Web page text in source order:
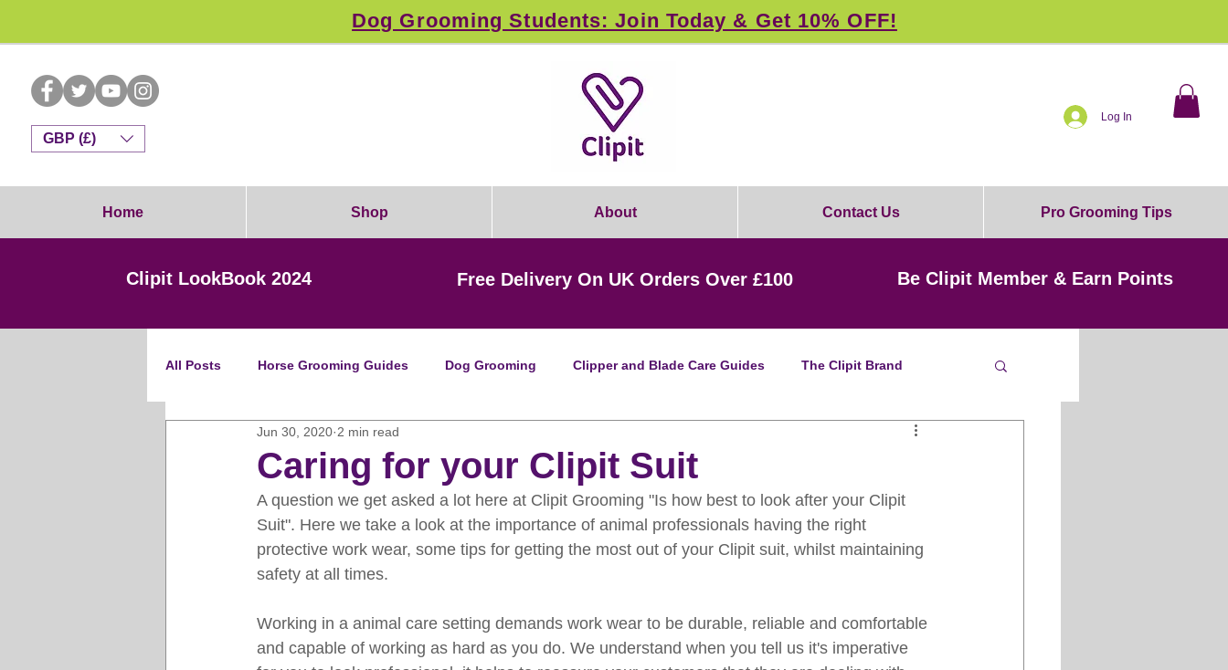
Dog Grooming Students: Join Today & Get 10% OFF!
GBP (£)
Log In
Home Shop About Contact Us Pro Grooming Tips
Clipit LookBook 2024 Free Delivery On UK Orders Over £100 Be Clipit Member & Earn Points
All Posts Horse Grooming Guides Dog Grooming Clipper and Blade Care Guides The Clipit Brand
Horse Clipping Guide Cat Grooming Clipper Maintenance
Dog Grooming Business Guides Dog Grooming Scissors Product of the Month Reviews
Groomers Lung Gifts and Gift Inspiration
Pet Grooming Tips Dog Grooming Guide Dog Shampoo Dog Grooming Students
Caring for your Clipit Suit
Jun 30, 2020 2 min read
A question we get asked a lot here at Clipit Grooming "Is how best to look after your Clipit
Suit". Here we take a look at the importance of animal professionals having the right
protective work wear, some tips for getting the most out of your Clipit suit, whilst maintaining
safety at all times.
Working in a animal care setting demands work wear to be durable, reliable and comfortable
and capable of working as hard as you do. We understand when you tell us it's imperative